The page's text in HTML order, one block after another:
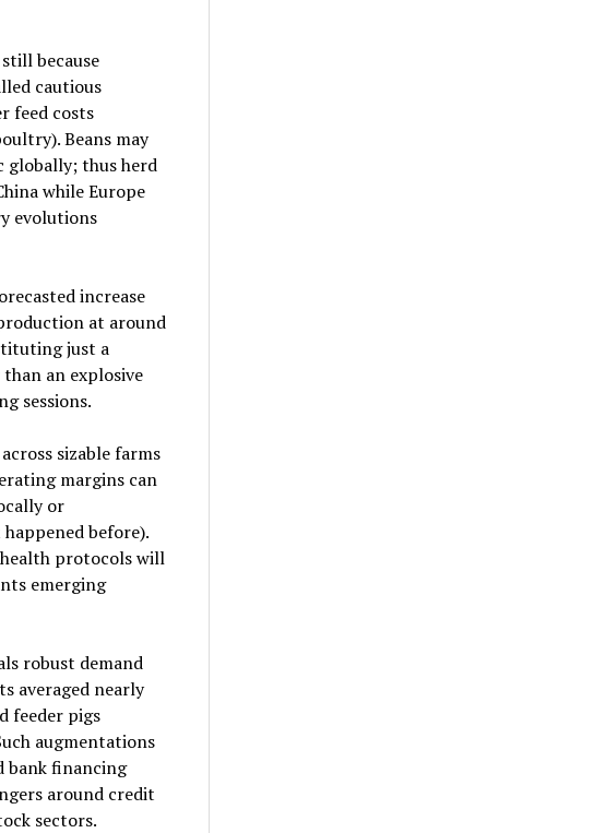
because
cautious
feed costs
Beans may
globally; thus herd
while Europe
evolutions
increase
at around
just a
an explosive
sessions.
sizable farms
margins can
or
before).
protocols will
emerging
robust demand
averaged nearly
feeder pigs
augmentations
bank financing
around credit
sectors.